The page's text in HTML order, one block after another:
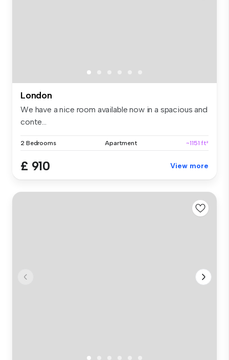
London
We have a nice room available now in a spacious and
conte...
2 Bedrooms Apartment ~1151 ft²
£ 910 View more